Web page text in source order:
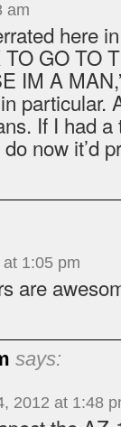
am
here
GO TO
IM A
particular.
If I had
now it’d
1:05 pm
are
says:
2012 at 1:48